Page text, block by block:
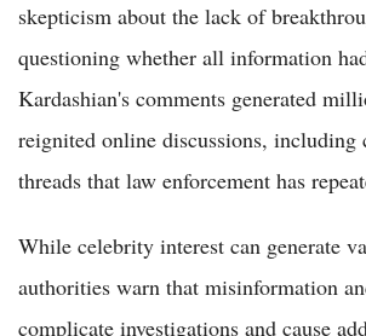
skepticism about the lack of
questioning whether all information
Kardashian's comments generated
reignited online discussions, including
threads that law enforcement has
While celebrity interest can generate
authorities warn that misinformation
complicate investigations and cause